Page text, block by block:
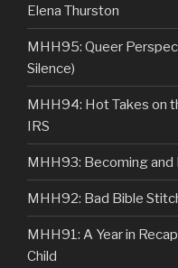
Elena Thurston
MHH95: Queer
Silence)
MHH94: Hot Takes on
IRS
MHH93: Becoming and
MHH92: Bad Bible
MHH91: A Year in
Child